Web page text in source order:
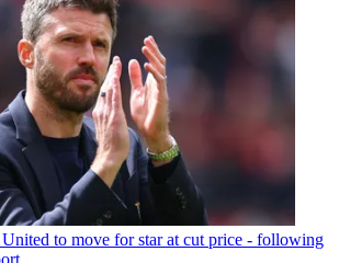
United to move for star at cut price - following